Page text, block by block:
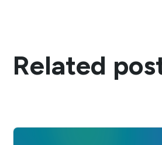
Related